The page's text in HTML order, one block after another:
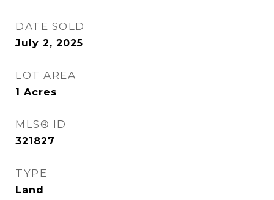
DATE SOLD
July 2, 2025
LOT AREA
1 Acres
MLS® ID
321827
TYPE
Land